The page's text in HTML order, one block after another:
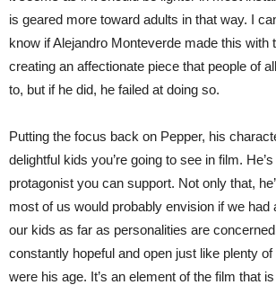
is geared more toward adults in that way. I
know if Alejandro Monteverde made this with
creating an affectionate piece that people of
to, but if he did, he failed at doing so.
Putting the focus back on Pepper, his
delightful kids you’re going to see in film.
protagonist you can support. Not only that,
most of us would probably envision if we had
our kids as far as personalities are
constantly hopeful and open just like plenty
were his age. It’s an element of the film that